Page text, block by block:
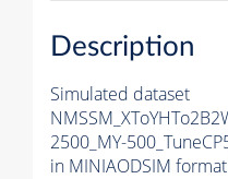
Description
Simulated dataset
2500_MY-
in MINIAODSIM